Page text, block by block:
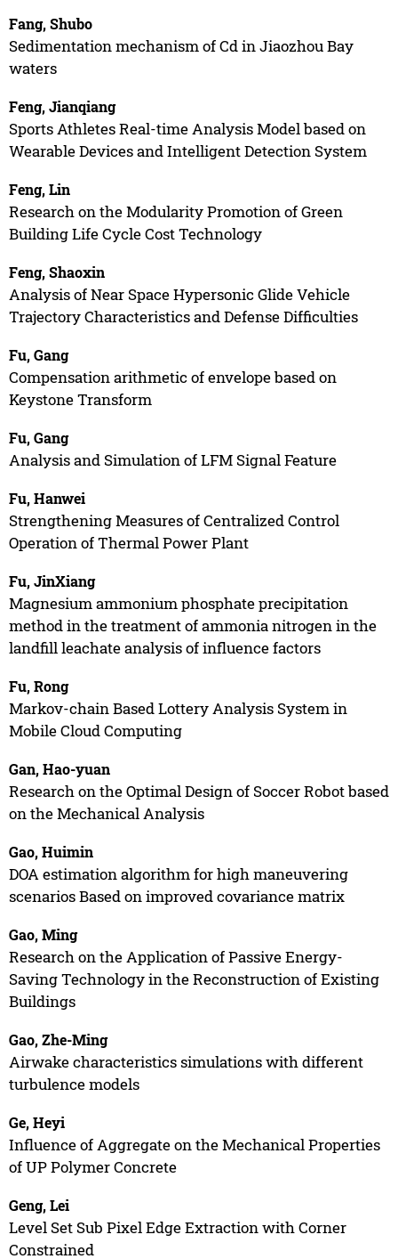
Fang, Shubo
Sedimentation mechanism of Cd in Jiaozhou Bay
waters
Feng, Jianqiang
Sports Athletes Real-time Analysis Model based on
Wearable Devices and Intelligent Detection System
Feng, Lin
Research on the Modularity Promotion of Green
Building Life Cycle Cost Technology
Feng, Shaoxin
Analysis of Near Space Hypersonic Glide Vehicle
Trajectory Characteristics and Defense Difficulties
Fu, Gang
Compensation arithmetic of envelope based on
Keystone Transform
Fu, Gang
Analysis and Simulation of LFM Signal Feature
Fu, Hanwei
Strengthening Measures of Centralized Control
Operation of Thermal Power Plant
Fu, JinXiang
Magnesium ammonium phosphate precipitation
method in the treatment of ammonia nitrogen in the
landfill leachate analysis of influence factors
Fu, Rong
Markov-chain Based Lottery Analysis System in
Mobile Cloud Computing
Gan, Hao-yuan
Research on the Optimal Design of Soccer Robot based
on the Mechanical Analysis
Gao, Huimin
DOA estimation algorithm for high maneuvering
scenarios Based on improved covariance matrix
Gao, Ming
Research on the Application of Passive Energy-
Saving Technology in the Reconstruction of Existing
Buildings
Gao, Zhe-Ming
Airwake characteristics simulations with different
turbulence models
Ge, Heyi
Influence of Aggregate on the Mechanical Properties
of UP Polymer Concrete
Geng, Lei
Level Set Sub Pixel Edge Extraction with Corner
Constrained